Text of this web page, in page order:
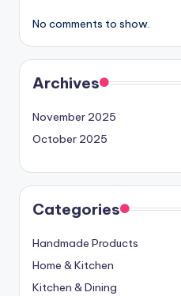
No comments to show.
Archives
November 2025
October 2025
Categories
Handmade Products
Home & Kitchen
Kitchen & Dining